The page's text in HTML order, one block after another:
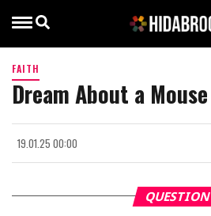
FAITH
Dream About a Mouse
19.01.25 00:00
QUESTION